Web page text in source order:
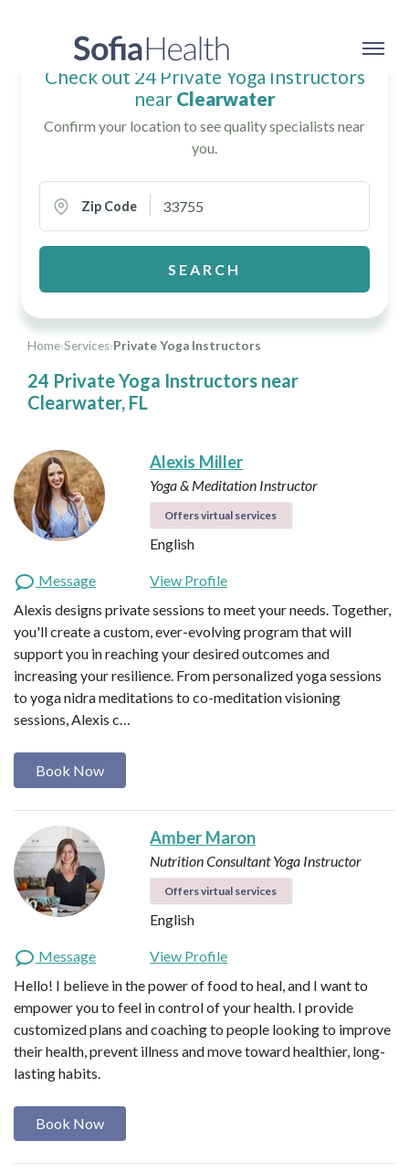
Home›Services›Private Yoga Instructors
24 Private Yoga Instructors near
Clearwater, FL
Check out 24 Private Yoga Instructors
near Clearwater
Confirm your location to see quality specialists near
you.
Zip Code
SEARCH
Alexis Miller
Yoga & Meditation Instructor
Offers virtual services
English
Message
View Profile
Alexis designs private sessions to meet your needs. Together,
you'll create a custom, ever-evolving program that will
support you in reaching your desired outcomes and
increasing your resilience. From personalized yoga sessions
to yoga nidra meditations to co-meditation visioning
sessions, Alexis c…
Book Now
Amber Maron
Nutrition ConsultantYoga Instructor
Offers virtual services
English
Message
View Profile
Hello! I believe in the power of food to heal, and I want to
empower you to feel in control of your health. I provide
customized plans and coaching to people looking to improve
their health, prevent illness and move toward healthier, long-
lasting habits.
Book Now